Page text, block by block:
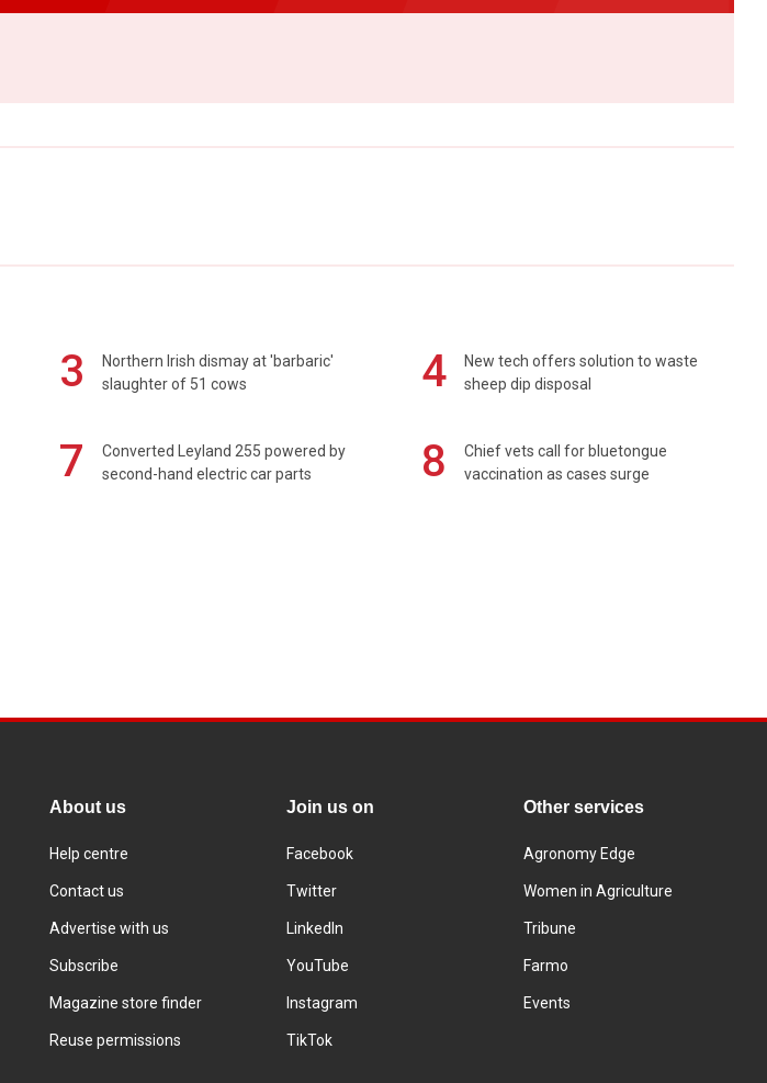
3
Northern Irish dismay at 'barbaric'
slaughter of 51 cows
4
New tech offers solution to waste
sheep dip disposal
7
Converted Leyland 255 powered by
second-hand electric car parts
8
Chief vets call for bluetongue
vaccination as cases surge
About us
Help centre
Contact us
Advertise with us
Subscribe
Magazine store finder
Reuse permissions
Join us on
Facebook
Twitter
LinkedIn
YouTube
Instagram
TikTok
Other services
Agronomy Edge
Women in Agriculture
Tribune
Farmo
Events